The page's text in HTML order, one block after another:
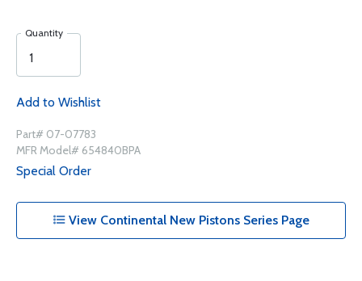
Quantity
Add to Wishlist
Part# 07-07783
MFR Model# 654840BPA
Special Order
View Continental New Pistons Series Page